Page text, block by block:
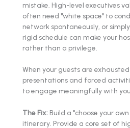
mistake. High-level executives
often need "white space" to
network spontaneously, or
rigid schedule can make your
rather than a privilege.
When your guests are
presentations and forced
to engage meaningfully with
The Fix: Build a "choose your
itinerary. Provide a core set of